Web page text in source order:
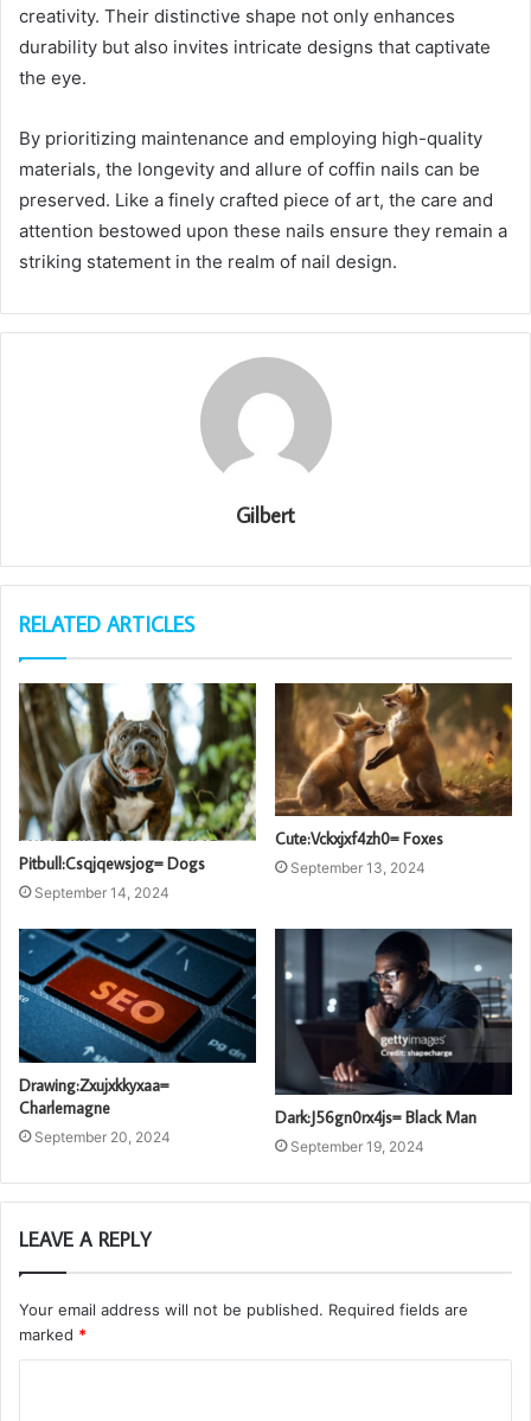
creativity. Their distinctive shape not only enhances
durability but also invites intricate designs that captivate
the eye.
By prioritizing maintenance and employing high-quality
materials, the longevity and allure of coffin nails can be
preserved. Like a finely crafted piece of art, the care and
attention bestowed upon these nails ensure they remain a
striking statement in the realm of nail design.
Gilbert
RELATED ARTICLES
Pitbull:Csqjqewsjog= Dogs
September 14, 2024
Cute:Vckxjxf4zh0= Foxes
September 13, 2024
Drawing:Zxujxkkyxaa=
Charlemagne
September 20, 2024
Dark:J56gn0rx4js= Black Man
September 19, 2024
LEAVE A REPLY
Your email address will not be published. Required fields are
marked *